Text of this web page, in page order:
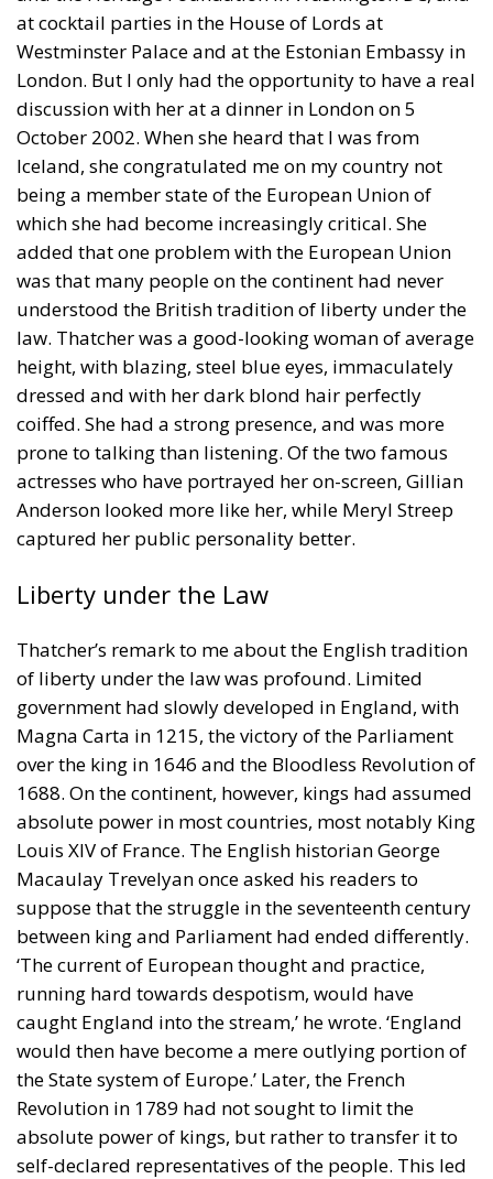
at cocktail parties in the House of Lords at
Westminster Palace and at the Estonian Embassy in
London. But I only had the opportunity to have a real
discussion with her at a dinner in London on 5
October 2002. When she heard that I was from
Iceland, she congratulated me on my country not
being a member state of the European Union of
which she had become increasingly critical. She
added that one problem with the European Union
was that many people on the continent had never
understood the British tradition of liberty under the
law. Thatcher was a good-looking woman of average
height, with blazing, steel blue eyes, immaculately
dressed and with her dark blond hair perfectly
coiffed. She had a strong presence, and was more
prone to talking than listening. Of the two famous
actresses who have portrayed her on-screen, Gillian
Anderson looked more like her, while Meryl Streep
captured her public personality better.
Liberty under the Law
Thatcher’s remark to me about the English tradition
of liberty under the law was profound. Limited
government had slowly developed in England, with
Magna Carta in 1215, the victory of the Parliament
over the king in 1646 and the Bloodless Revolution of
1688. On the continent, however, kings had assumed
absolute power in most countries, most notably King
Louis XIV of France. The English historian George
Macaulay Trevelyan once asked his readers to
suppose that the struggle in the seventeenth century
between king and Parliament had ended differently.
‘The current of European thought and practice,
running hard towards despotism, would have
caught England into the stream,’ he wrote. ‘England
would then have become a mere outlying portion of
the State system of Europe.’ Later, the French
Revolution in 1789 had not sought to limit the
absolute power of kings, but rather to transfer it to
self-declared representatives of the people. This led